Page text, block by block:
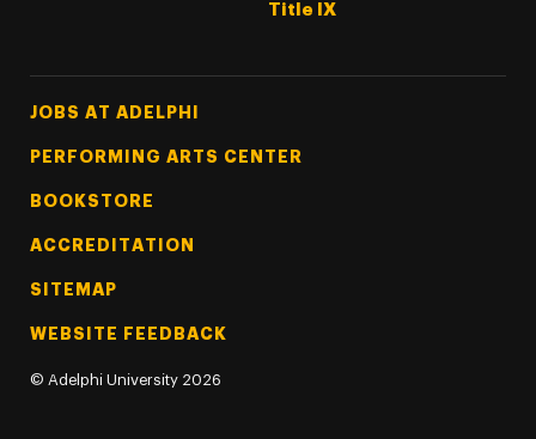
Title IX
Footer Tertiary
JOBS AT ADELPHI
PERFORMING ARTS CENTER
BOOKSTORE
ACCREDITATION
SITEMAP
WEBSITE FEEDBACK
© Adelphi University 2026